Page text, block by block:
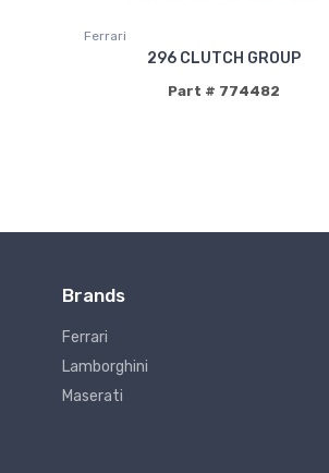
Ferrari
296 CLUTCH GROUP
Part # 774482
Brands
Ferrari
Lamborghini
Maserati